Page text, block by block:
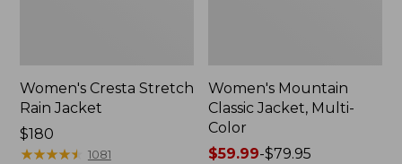
Women's Cresta Stretch
Rain Jacket
Price:
$180
$180
★★★★★
★★★★★ 1081
Women's Mountain
Classic Jacket, Multi-
Color
Price
$59.99-$79.95